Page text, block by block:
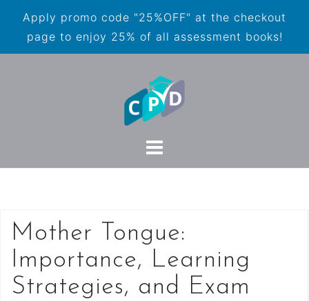
Apply promo code "25%OFF" at the checkout
page to enjoy 25% of all assessment books!
Mother Tongue:
Importance, Learning
Strategies, and Exam